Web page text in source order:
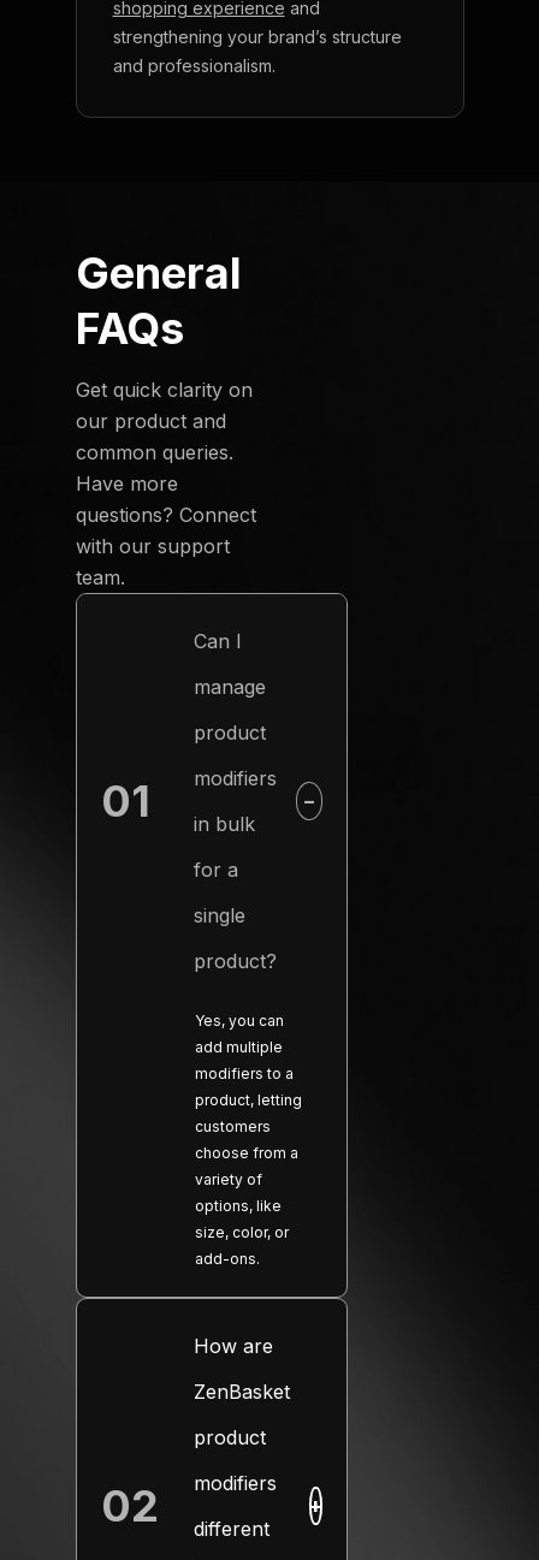
shopping experience and
strengthening your brand’s structure
and professionalism.
General
FAQs
Get quick clarity on
our product and
common queries.
Have more
questions? Connect
with our support
team.
01
Can I
manage
product
modifiers
in bulk
for a
single
product?
−
Yes, you can
add multiple
modifiers to a
product, letting
customers
choose from a
variety of
options, like
size, color, or
add-ons.
02
How are
ZenBasket
product
modifiers
different
+